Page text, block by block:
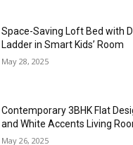
Space-Saving Loft Bed with
Ladder in Smart Kids’ Room
May 28, 2025
Contemporary 3BHK Flat
and White Accents Living
May 26, 2025